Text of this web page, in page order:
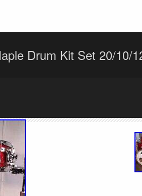
Drum Kit Set 20/10/